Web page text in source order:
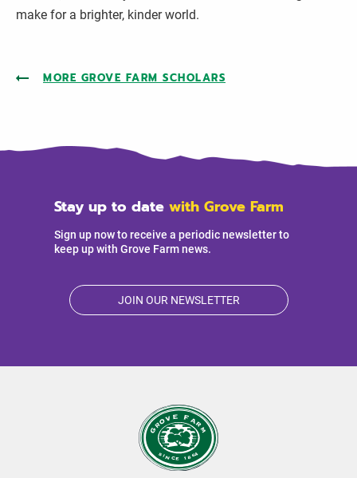
make for a brighter, kinder world.
MORE GROVE FARM SCHOLARS
Stay up to date with Grove Farm
Sign up now to receive a periodic newsletter to
keep up with Grove Farm news.
JOIN OUR NEWSLETTER